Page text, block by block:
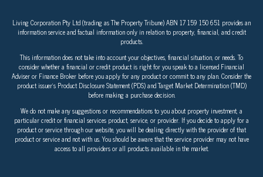
Living Corporation Pty Ltd (trading as The Property Tribune) ABN 17 159 150 651 provides an
information service and factual information only in relation to property, financial, and credit
products.
This information does not take into account your objectives, financial situation, or needs. To
consider whether a financial or credit product is right for you speak to a licensed Financial
Adviser or Finance Broker before you apply for any product or commit to any plan. Consider the
product issuer’s Product Disclosure Statement (PDS) and Target Market Determination (TMD)
before making a purchase decision.
We do not make any suggestions or recommendations to you about property investment, a
particular credit or financial services product, service, or provider. If you decide to apply for a
product or service through our website, you will be dealing directly with the provider of that
product or service and not with us. You should be aware that the service provider may not have
access to all providers or all products available in the market.